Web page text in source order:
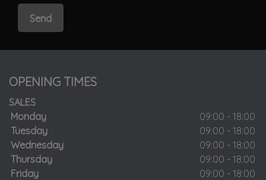
OPENING TIMES
SALES
Monday
09:00 - 18:00
Tuesday
09:00 - 18:00
Wednesday
09:00 - 18:00
Thursday
09:00 - 18:00
Friday
09:00 - 18:00